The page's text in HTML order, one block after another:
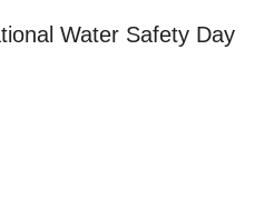
Water Safety Day